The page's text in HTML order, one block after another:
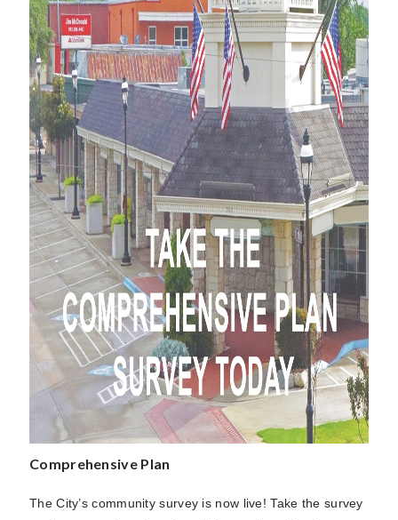
Comprehensive Plan
The City’s community survey is now live! Take the survey